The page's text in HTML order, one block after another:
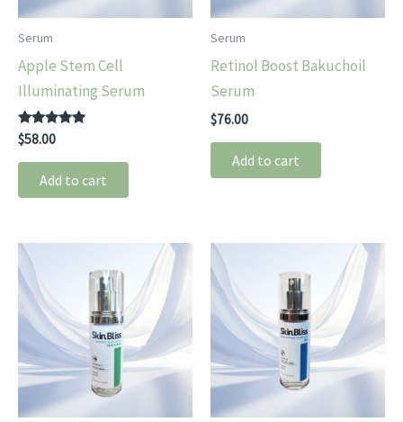
Serum
Apple Stem Cell
Illuminating Serum
Rated
5.00
out of 5
$58.00
Add to cart
Serum
Retinol Boost Bakuchoil
Serum
$76.00
Add to cart